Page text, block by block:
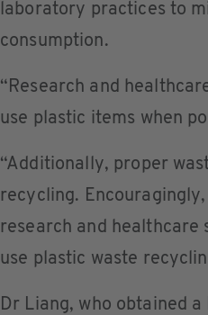
laboratory practices to
consumption.
“Research and
use plastic items when
“Additionally, proper
recycling.
research and healthcare
use plastic waste
Dr Liang, who obtained